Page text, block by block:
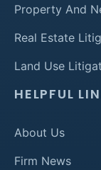
Property And
Real Estate
Land Use
HELPFUL
About Us
Firm News